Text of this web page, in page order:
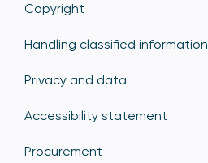
Copyright
Handling classified information
Privacy and data
Accessibility statement
Procurement